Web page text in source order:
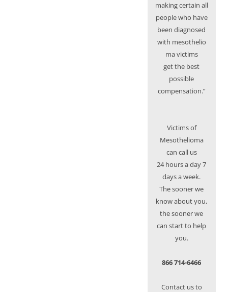
making certain all
people who have
been diagnosed
with mesothelio
ma victims
get the best
possible
compensation.”
Victims of
Mesothelioma
can call us
24 hours a day 7
days a week.
The sooner we
know about you,
the sooner we
can start to help
you.
866 714-6466
Contact us to